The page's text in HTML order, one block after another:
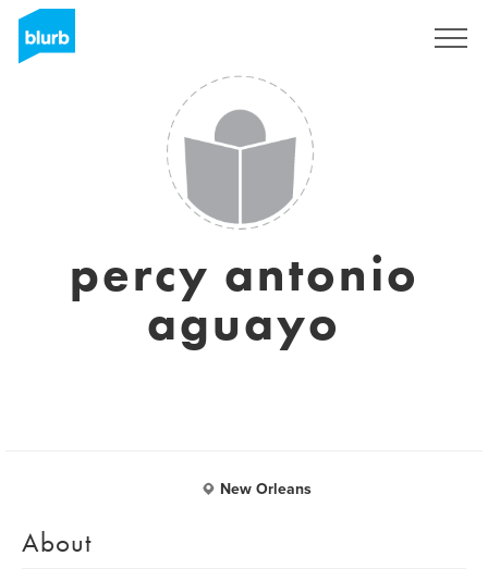
percy antonio
aguayo
New Orleans
About